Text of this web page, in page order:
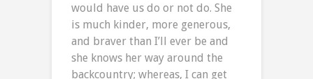
would have us do or not do. She
is much kinder, more generous,
and braver than I’ll ever be and
she knows her way around the
backcountry; whereas, I can get